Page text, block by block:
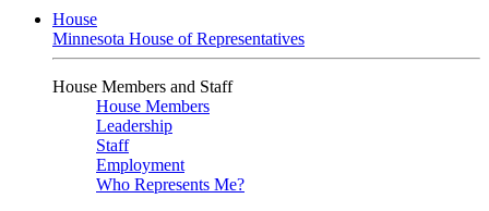
House
Minnesota House of Representatives
House Members and Staff
House Members
Leadership
Staff
Employment
Who Represents Me?